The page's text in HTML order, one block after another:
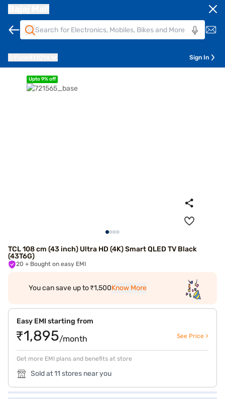
Sign In
Upto 9% off
TCL 108 cm (43 inch) Ultra HD (4K) Smart QLED TV Black
(43T6G)
20 + Bought on easy EMI
You can save up to ₹1,500Know More
Easy EMI starting from
₹1,895/month See Price >
Get more EMI plans and benefits at store
Sold at 11 stores near you